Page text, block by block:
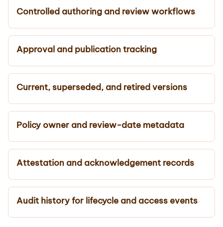
Controlled authoring and review workflows
Approval and publication tracking
Current, superseded, and retired versions
Policy owner and review-date metadata
Attestation and acknowledgement records
Audit history for lifecycle and access events